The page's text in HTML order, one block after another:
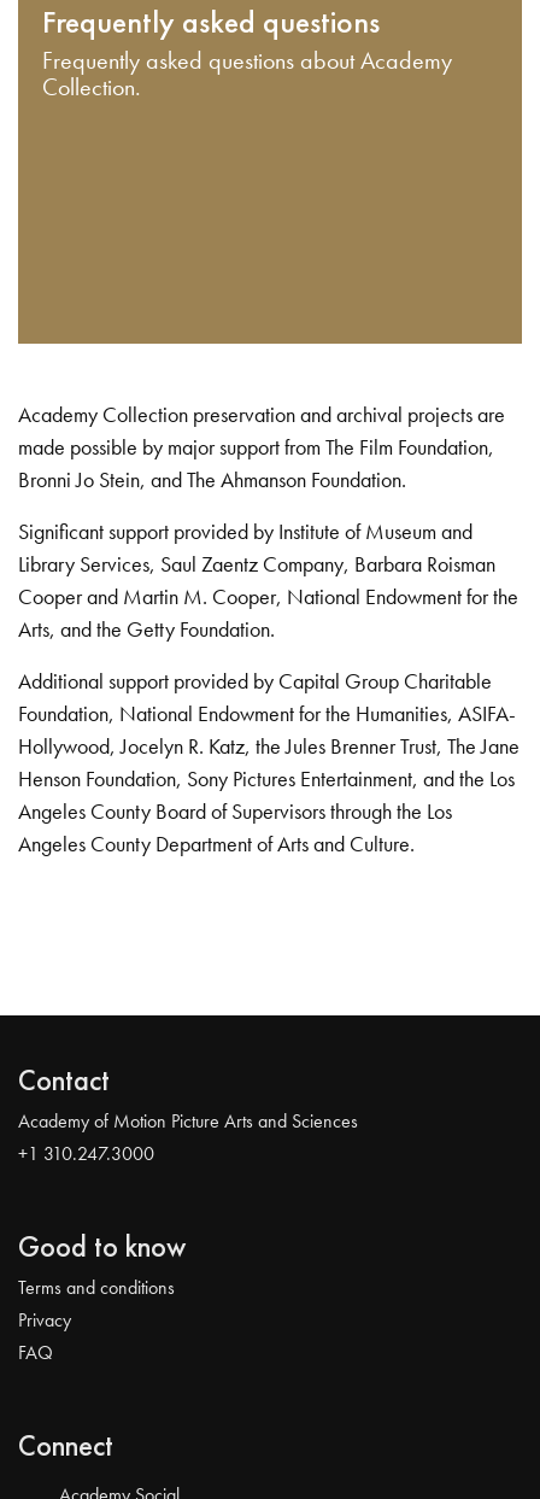
Frequently asked questions
Frequently asked questions about Academy
Collection.
Academy Collection preservation and archival projects are
made possible by major support from The Film Foundation,
Bronni Jo Stein, and The Ahmanson Foundation.
Significant support provided by Institute of Museum and
Library Services, Saul Zaentz Company, Barbara Roisman
Cooper and Martin M. Cooper, National Endowment for the
Arts, and the Getty Foundation.
Additional support provided by Capital Group Charitable
Foundation, National Endowment for the Humanities, ASIFA-
Hollywood, Jocelyn R. Katz, the Jules Brenner Trust, The Jane
Henson Foundation, Sony Pictures Entertainment, and the Los
Angeles County Board of Supervisors through the Los
Angeles County Department of Arts and Culture.
Contact
Academy of Motion Picture Arts and Sciences
+1 310.247.3000
Good to know
Terms and conditions
Privacy
FAQ
Connect